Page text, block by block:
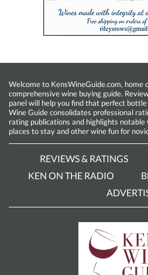
Welcome to KensWineGuide.com, home
comprehensive wine buying guide.
panel will help you find that perfect bottle
Wine Guide consolidates professional
rating publications and highlights
places to stay and other wine fun for
REVIEWS & RATINGS
KEN ON THE RADIO